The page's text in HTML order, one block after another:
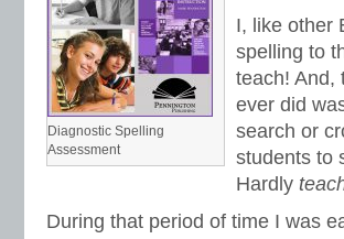
Diagnostic Spelling
Assessment
I, like other
spelling to
teach! And,
ever did
search or
students to
Hardly
During that period of time I was